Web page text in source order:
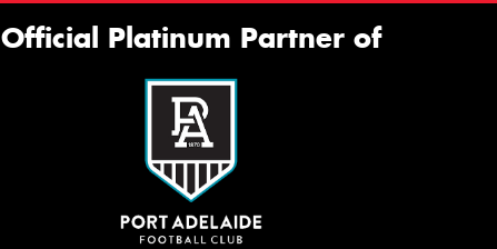
Official Platinum Partner of